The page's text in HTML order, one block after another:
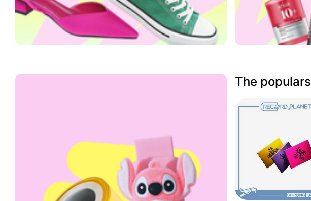
The populars